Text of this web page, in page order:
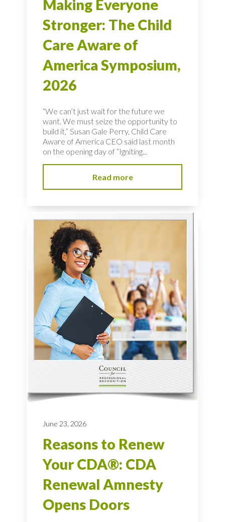
Making Everyone
Stronger: The Child
Care Aware of
America Symposium,
2026
“We can’t just wait for the future we
want. We must seize the opportunity to
build it,” Susan Gale Perry, Child Care
Aware of America CEO said last month
on the opening day of “Igniting...
Read more
June 23, 2026
Reasons to Renew
Your CDA®: CDA
Renewal Amnesty
Opens Doors